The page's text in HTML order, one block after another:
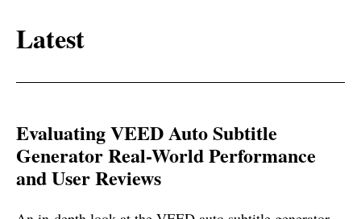
Latest
Evaluating VEED Auto Subtitle
Generator Real-World Performance
and User Reviews